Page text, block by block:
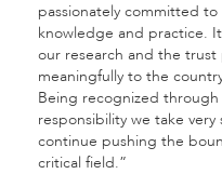
passionately committed
knowledge and practice.
our research and the
meaningfully to the
Being recognized through
responsibility we take
continue pushing the
critical field.”